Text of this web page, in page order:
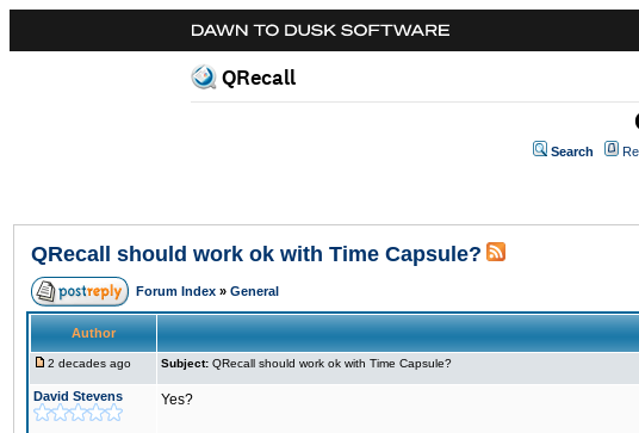
QRecall
Search
QRecall should work ok with Time Capsule?
Forum Index » General
Author
2 decades ago Subject: QRecall should work ok with Time Capsule?
David Stevens Yes?